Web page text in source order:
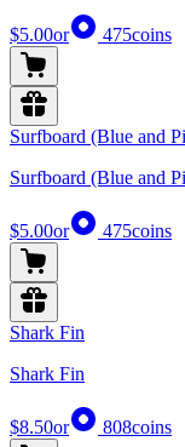
$5.00or 475coins
Surfboard (Blue and
Surfboard (Blue and
$5.00or 475coins
Shark Fin
Shark Fin
$8.50or 808coins